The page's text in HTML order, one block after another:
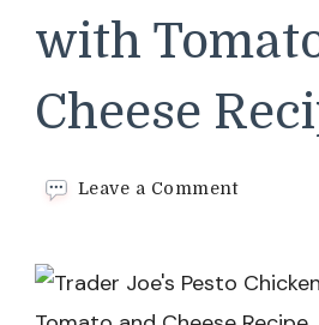
with
Cheese
Leave a Commenton
Chicken
Breast